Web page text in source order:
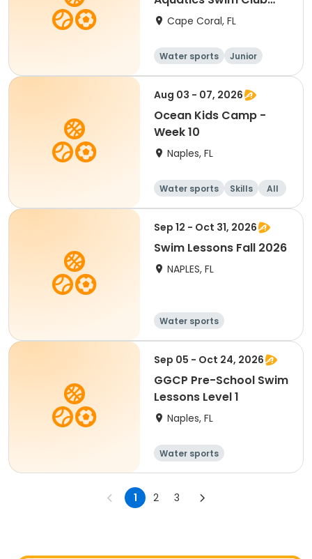
2026
Cape Coral, FL
Water sports
Junior
Youth
Aug 03 - 07, 2026
Ocean Kids Camp -
Week 10
Naples, FL
Water sports Skills All
Sep 12 - Oct 31, 2026
Swim Lessons Fall 2026
NAPLES, FL
Water sports
Sep 05 - Oct 24, 2026
GGCP Pre-School Swim
Lessons Level 1
Naples, FL
Water sports
1 2 3